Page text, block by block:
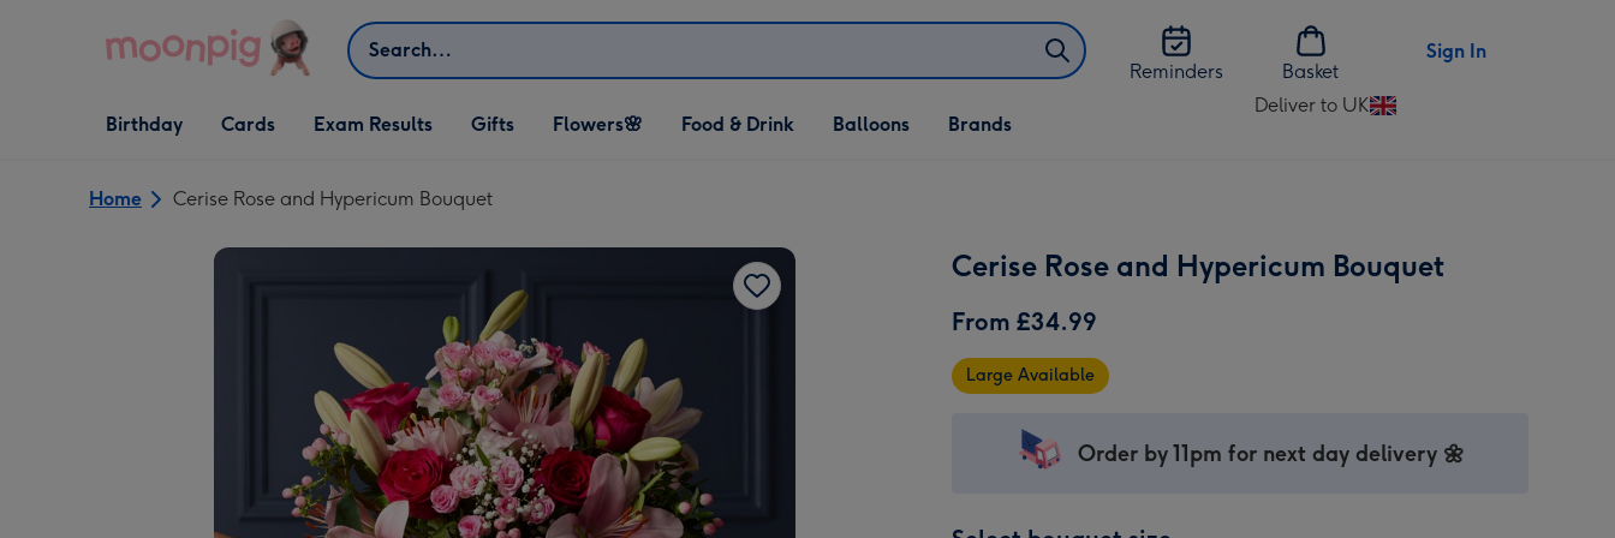
Search
Reminders
Basket
Sign In
Open Birthday
dropdown
Birthday
Open Cards
dropdown
Cards Exam Results
Open Gifts
dropdown
Gifts
Open Flowers🌸
dropdown
Flowers🌸
Open Food & Drink
dropdown
Food & Drink
Open Balloons
dropdown
Balloons Brands
Deliver to UK
Change
Home Cerise Rose and Hypericum Bouquet
Cerise Rose and Hypericum Bouquet
From £34.99
Large Available
Order by 11pm for next day delivery 🌼